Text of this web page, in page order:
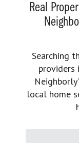
Real
Searching
providers
local home